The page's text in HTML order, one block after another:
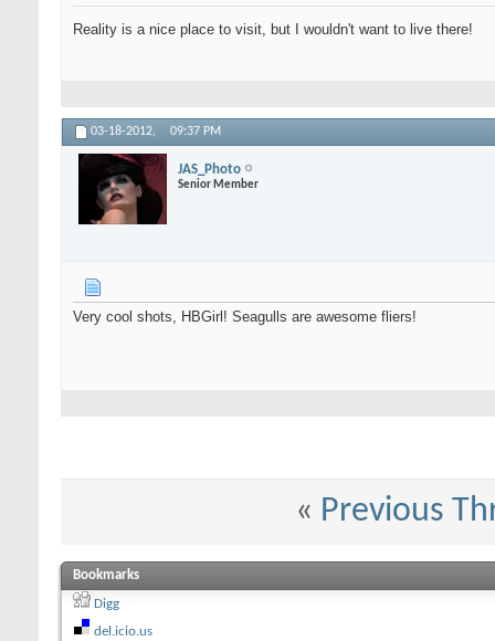
Reality is a nice place to visit, but I wouldn't want to live there!
03-18-2012, 09:37 PM
JAS_Photo
Senior Member
Very cool shots, HBGirl! Seagulls are awesome fliers!
« Previous
Bookmarks
Digg
del.icio.us